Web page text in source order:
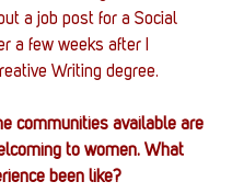
a job post for a Social
a few weeks after I
Writing degree.
communities available are
to women. What
been like?